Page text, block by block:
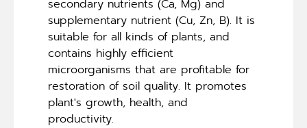
secondary nutrients (Ca, Mg) and
supplementary nutrient (Cu, Zn, B). It is
suitable for all kinds of plants, and
contains highly efficient
microorganisms that are profitable for
restoration of soil quality. It promotes
plant's growth, health, and
productivity.